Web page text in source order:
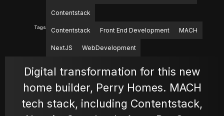
POSTERS
NEWS
Contentstack
Tags Contentstack Front End Development MACH
NextJS WebDevelopment
Digital transformation for this new
home builder, Perry Homes. MACH
tech stack, including Contentstack,